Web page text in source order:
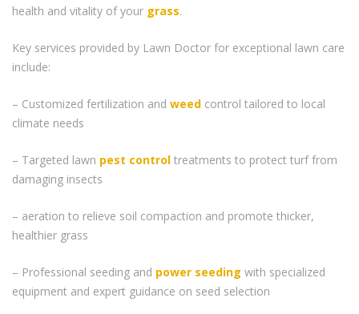
health and vitality of your grass.
Key services provided by Lawn Doctor for exceptional lawn care
include:
– Customized fertilization and weed control tailored to local
climate needs
– Targeted lawn pest control treatments to protect turf from
damaging insects
– aeration to relieve soil compaction and promote thicker,
healthier grass
– Professional seeding and power seeding with specialized
equipment and expert guidance on seed selection